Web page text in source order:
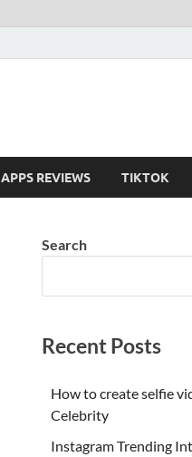
APPS REVIEWS TIKTOK
Search
Recent Posts
How to create selfie
Celebrity
Instagram Trending